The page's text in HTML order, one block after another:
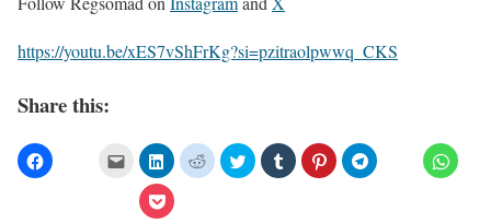
https://youtu.be/xES7vShFrKg?si=pzitraolpwwq_CKS
Share this: